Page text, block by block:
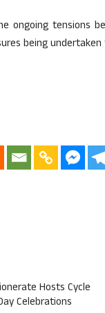
ongoing tensions
being
Hosts Cycle
Celebrations